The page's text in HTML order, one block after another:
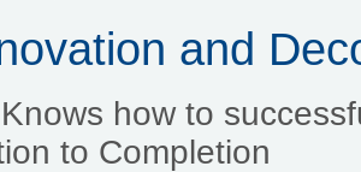
and
how to
to Completion